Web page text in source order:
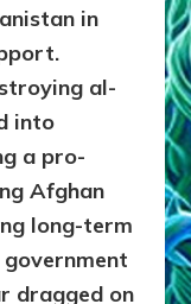
in
al-
into
a pro-
Afghan
long-term
dragged on